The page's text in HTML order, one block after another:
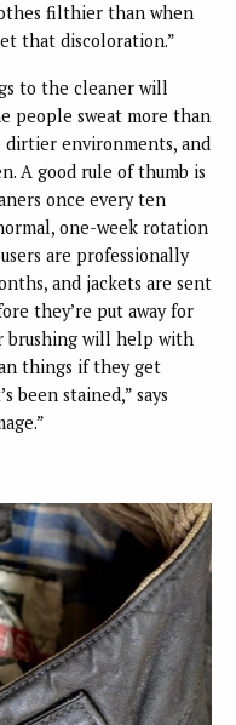
filthier than when
that discoloration.”
to the cleaner will
people sweat more than
dirtier environments, and
A good rule of thumb is
once every ten
one-week rotation
are professionally
and jackets are sent
they’re put away for
brushing will help with
things if they get
been stained,” says